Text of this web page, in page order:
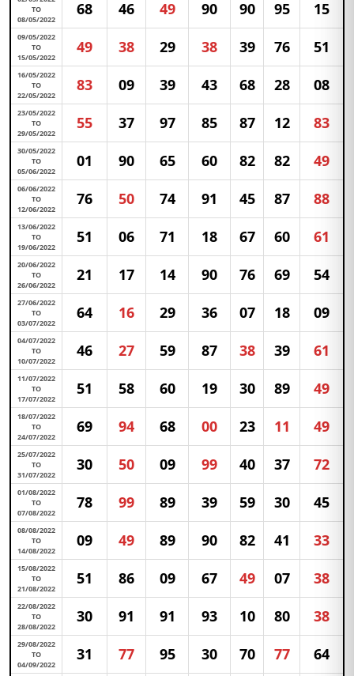
TO
08/05/2022
68 46 49 90 90 95 15
09/05/2022
TO
15/05/2022
49 38 29 38 39 76 51
16/05/2022
TO
22/05/2022
83 09 39 43 68 28 08
23/05/2022
TO
29/05/2022
55 37 97 85 87 12 83
30/05/2022
TO
05/06/2022
01 90 65 60 82 82 49
06/06/2022
TO
12/06/2022
76 50 74 91 45 87 88
13/06/2022
TO
19/06/2022
51 06 71 18 67 60 61
20/06/2022
TO
26/06/2022
21 17 14 90 76 69 54
27/06/2022
TO
03/07/2022
64 16 29 36 07 18 09
04/07/2022
TO
10/07/2022
46 27 59 87 38 39 61
11/07/2022
TO
17/07/2022
51 58 60 19 30 89 49
18/07/2022
TO
24/07/2022
69 94 68 00 23 11 49
25/07/2022
TO
31/07/2022
30 50 09 99 40 37 72
01/08/2022
TO
07/08/2022
78 99 89 39 59 30 45
08/08/2022
TO
14/08/2022
09 49 89 90 82 41 33
15/08/2022
TO
21/08/2022
51 86 09 67 49 07 38
22/08/2022
TO
28/08/2022
30 91 91 93 10 80 38
29/08/2022
TO
04/09/2022
31 77 95 30 70 77 64